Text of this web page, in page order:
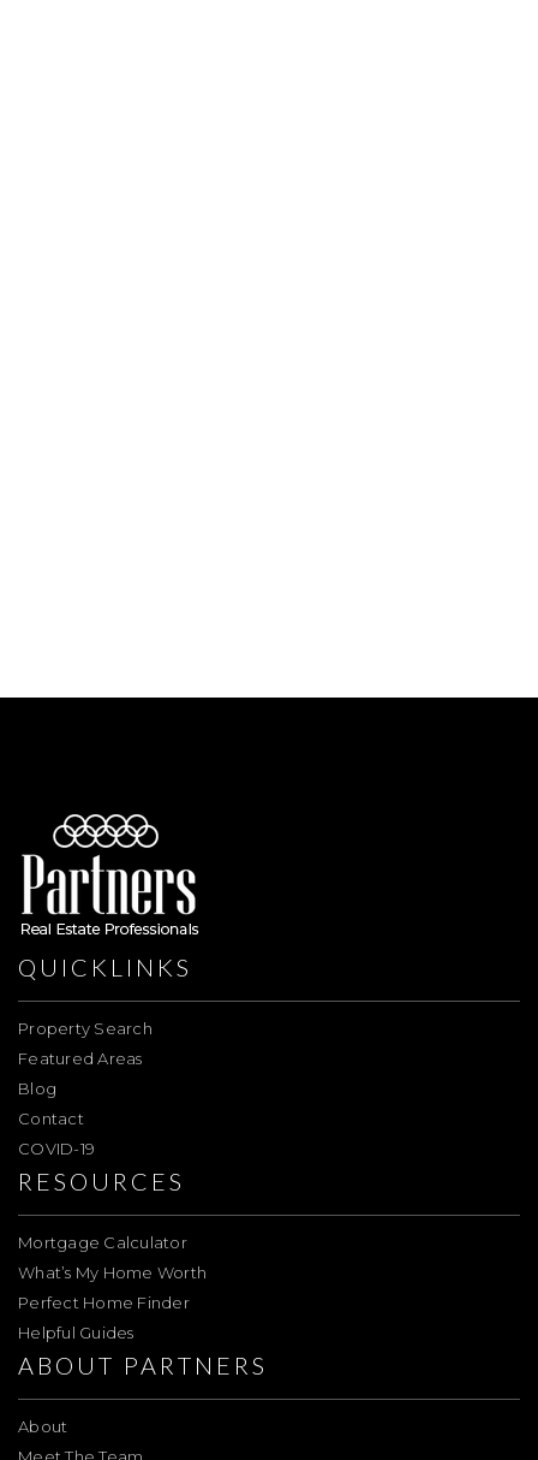
QUICKLINKS
Property Search
Featured Areas
Blog
Contact
COVID-19
RESOURCES
Mortgage Calculator
What’s My Home Worth
Perfect Home Finder
Helpful Guides
ABOUT PARTNERS
About
Meet The Team